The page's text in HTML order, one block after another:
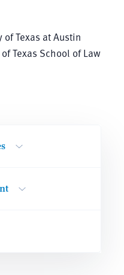
of Texas at Austin
Texas School of Law